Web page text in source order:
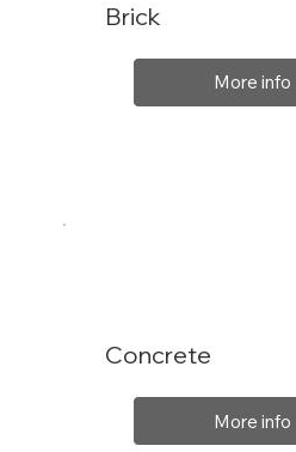
Brick
More info
Concrete
More info